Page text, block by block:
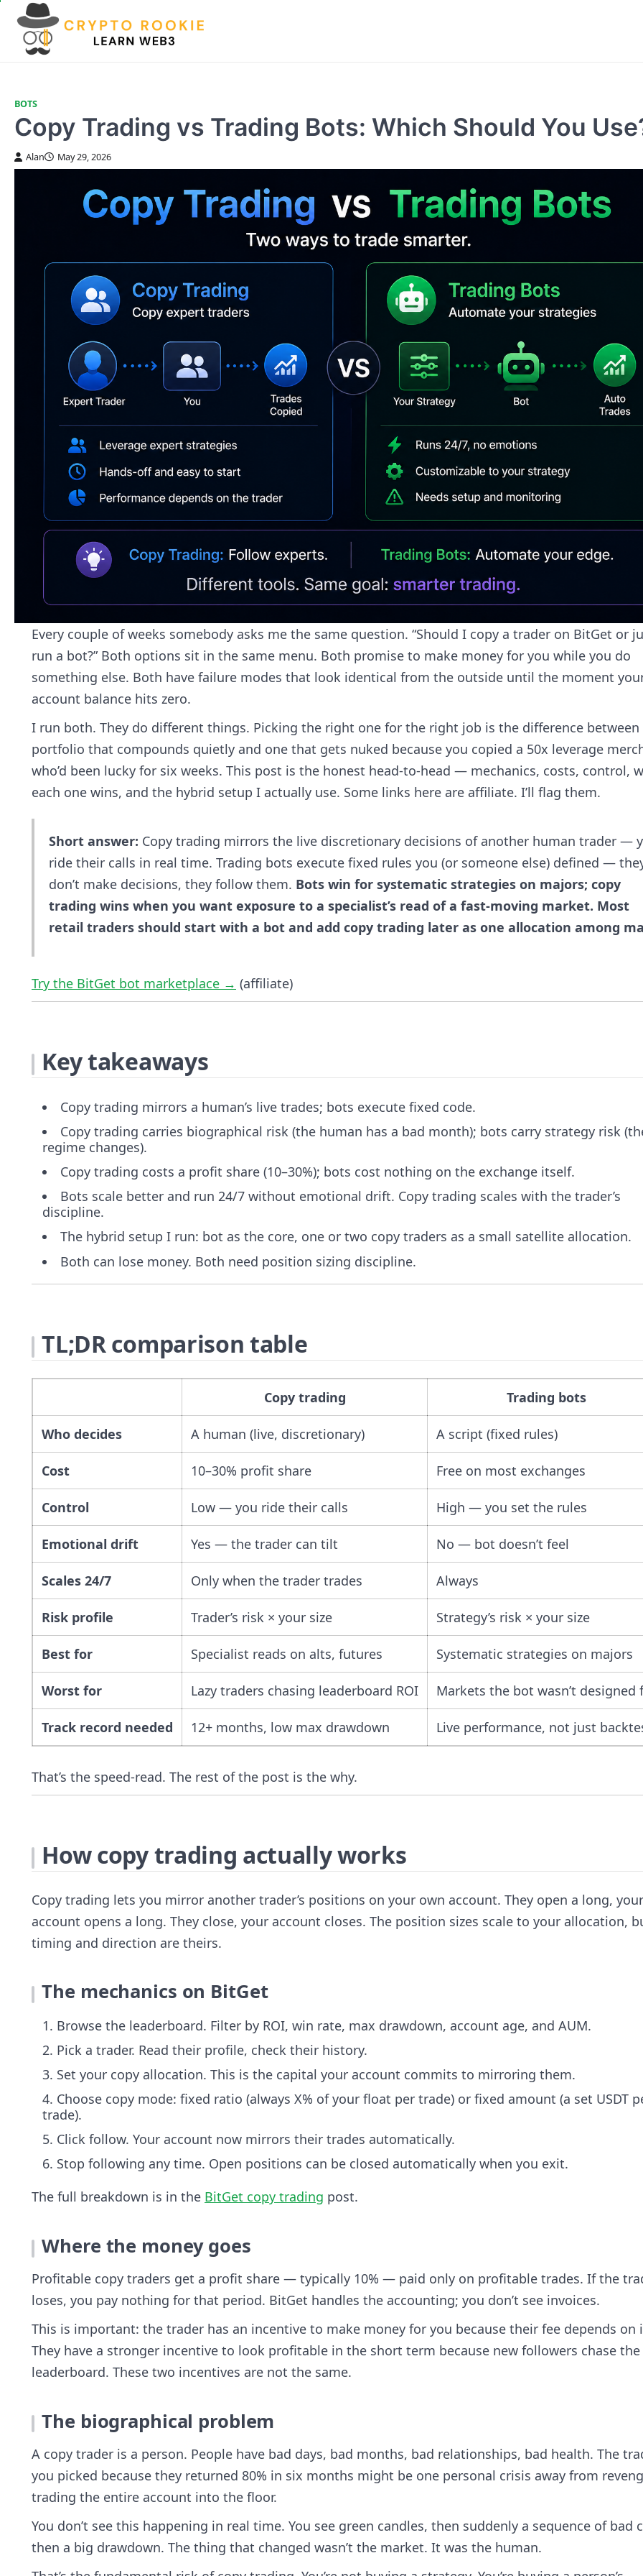
content
BOTS
Copy Trading vs Trading Bots: Which Should You
Alan May 29, 2026
Every couple of weeks somebody asks me the same question. “Should I copy a trader on BitGet or
run a bot?” Both options sit in the same menu. Both promise to make money for you while you do
something else. Both have failure modes that look identical from the outside until the moment
account balance hits zero.
I run both. They do different things. Picking the right one for the right job is the difference between
portfolio that compounds quietly and one that gets nuked because you copied a 50x leverage
who’d been lucky for six weeks. This post is the honest head-to-head — mechanics, costs, control,
each one wins, and the hybrid setup I actually use. Some links here are affiliate. I’ll flag them.
Short answer: Copy trading mirrors the live discretionary decisions of another human trader —
ride their calls in real time. Trading bots execute fixed rules you (or someone else) defined —
don’t make decisions, they follow them. Bots win for systematic strategies on majors; copy
trading wins when you want exposure to a specialist’s read of a fast-moving market. Most
retail traders should start with a bot and add copy trading later as one allocation among
Try the BitGet bot marketplace → (affiliate)
Key takeaways
Copy trading mirrors a human’s live trades; bots execute fixed code.
Copy trading carries biographical risk (the human has a bad month); bots carry strategy risk
regime changes).
Copy trading costs a profit share (10–30%); bots cost nothing on the exchange itself.
Bots scale better and run 24/7 without emotional drift. Copy trading scales with the trader’s
discipline.
The hybrid setup I run: bot as the core, one or two copy traders as a small satellite allocation.
Both can lose money. Both need position sizing discipline.
TL;DR comparison table
Copy trading Trading bots
Who decides A human (live, discretionary) A script (fixed rules)
Cost 10–30% profit share Free on most exchanges
Control Low — you ride their calls High — you set the rules
Emotional drift Yes — the trader can tilt No — bot doesn’t feel
Scales 24/7 Only when the trader trades Always
Risk profile Trader’s risk × your size Strategy’s risk × your size
Best for Specialist reads on alts, futures Systematic strategies on majors
Worst for Lazy traders chasing leaderboard ROI Markets the bot wasn’t designed
Track record needed 12+ months, low max drawdown Live performance, not just
That’s the speed-read. The rest of the post is the why.
How copy trading actually works
Copy trading lets you mirror another trader’s positions on your own account. They open a long, your
account opens a long. They close, your account closes. The position sizes scale to your allocation,
timing and direction are theirs.
The mechanics on BitGet
Browse the leaderboard. Filter by ROI, win rate, max drawdown, account age, and AUM.
Pick a trader. Read their profile, check their history.
Set your copy allocation. This is the capital your account commits to mirroring them.
Choose copy mode: fixed ratio (always X% of your float per trade) or fixed amount (a set USDT
trade).
Click follow. Your account now mirrors their trades automatically.
Stop following any time. Open positions can be closed automatically when you exit.
The full breakdown is in the BitGet copy trading post.
Where the money goes
Profitable copy traders get a profit share — typically 10% — paid only on profitable trades. If the
loses, you pay nothing for that period. BitGet handles the accounting; you don’t see invoices.
This is important: the trader has an incentive to make money for you because their fee depends on
They have a stronger incentive to look profitable in the short term because new followers chase the
leaderboard. These two incentives are not the same.
The biographical problem
A copy trader is a person. People have bad days, bad months, bad relationships, bad health. The
you picked because they returned 80% in six months might be one personal crisis away from
trading the entire account into the floor.
You don’t see this happening in real time. You see green candles, then suddenly a sequence of bad
then a big drawdown. The thing that changed wasn’t the market. It was the human.